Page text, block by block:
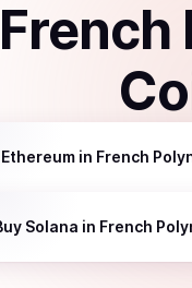
French
Ethereum in French
Solana in French